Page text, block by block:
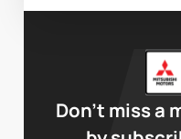
Don’t miss a